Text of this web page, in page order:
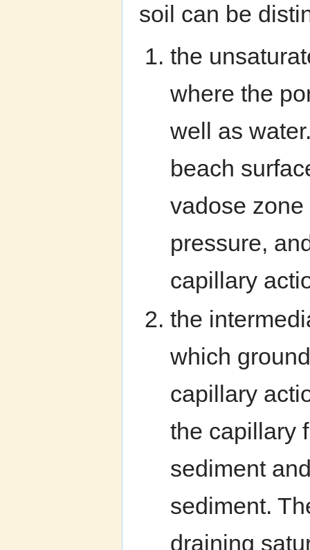
soil can be
the
where the
well as
beach
vadose
pressure,
capillary
the
which
capillary
the capillary
sediment
sediment.
draining